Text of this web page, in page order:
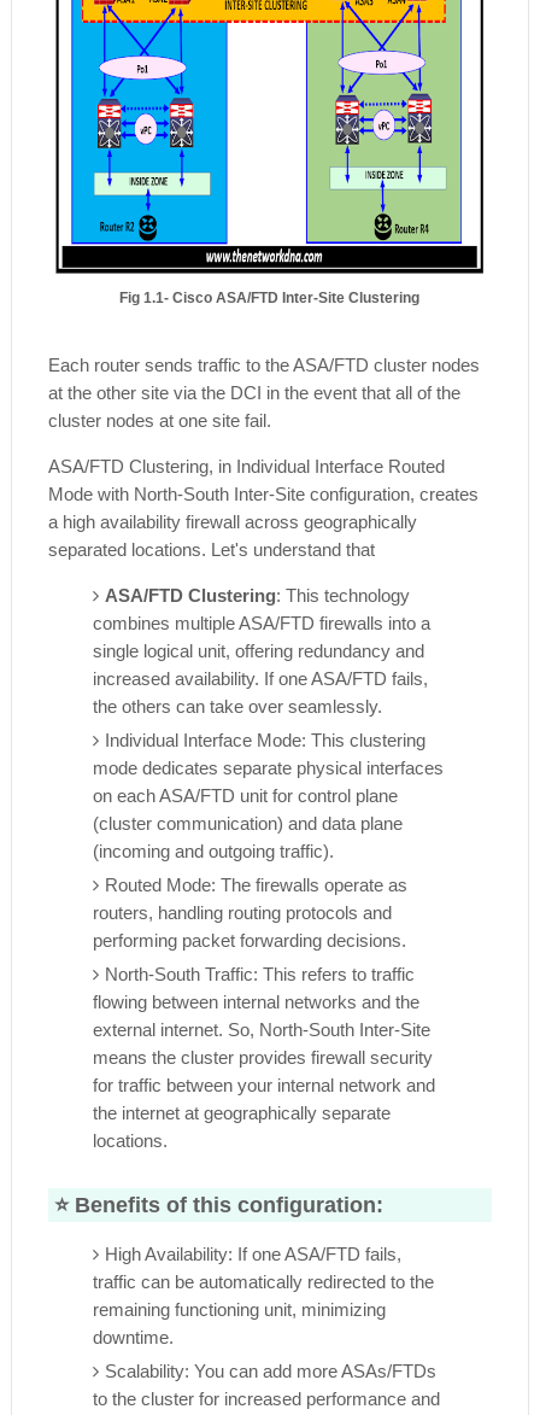
Fig 1.1- Cisco ASA/FTD Inter-Site Clustering
Each router sends traffic to the ASA/FTD cluster nodes
at the other site via the DCI in the event that all of the
cluster nodes at one site fail.
ASA/FTD Clustering, in Individual Interface Routed
Mode with North-South Inter-Site configuration, creates
a high availability firewall across geographically
separated locations. Let's understand that
ASA/FTD Clustering: This technology
combines multiple ASA/FTD firewalls into a
single logical unit, offering redundancy and
increased availability. If one ASA/FTD fails,
the others can take over seamlessly.
Individual Interface Mode: This clustering
mode dedicates separate physical interfaces
on each ASA/FTD unit for control plane
(cluster communication) and data plane
(incoming and outgoing traffic).
Routed Mode: The firewalls operate as
routers, handling routing protocols and
performing packet forwarding decisions.
North-South Traffic: This refers to traffic
flowing between internal networks and the
external internet. So, North-South Inter-Site
means the cluster provides firewall security
for traffic between your internal network and
the internet at geographically separate
locations.
⭐ Benefits of this configuration:
High Availability: If one ASA/FTD fails,
traffic can be automatically redirected to the
remaining functioning unit, minimizing
downtime.
Scalability: You can add more ASAs/FTDs
to the cluster for increased performance and